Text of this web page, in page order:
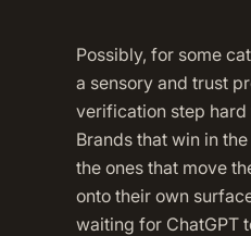
Possibly, for some
a sensory and trust
verification step hard
Brands that win in
the ones that move
onto their own
waiting for ChatGPT